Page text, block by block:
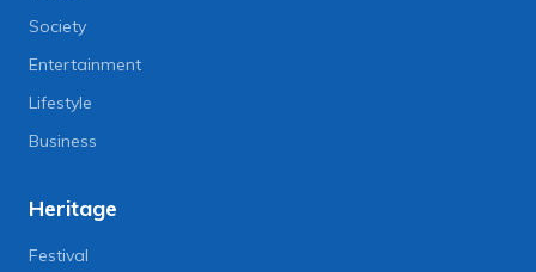
Society
Entertainment
Lifestyle
Business
Heritage
Festival